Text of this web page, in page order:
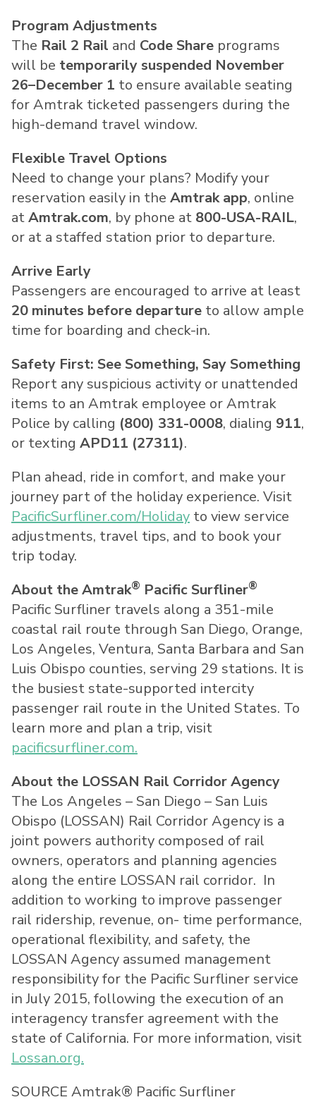
Program Adjustments
The Rail 2 Rail and Code Share programs
will be temporarily suspended November
26–December 1 to ensure available seating
for Amtrak ticketed passengers during the
high-demand travel window.
Flexible Travel Options
Need to change your plans? Modify your
reservation easily in the Amtrak app, online
atAmtrak.com, by phone at 800-USA-RAIL,
or at a staffed station prior to departure.
Arrive Early
Passengers are encouraged to arrive at least
20 minutes before departure to allow ample
time for boarding and check-in.
Safety First: See Something, Say Something
Report any suspicious activity or unattended
items to an Amtrak employee or Amtrak
Police by calling (800) 331-0008, dialing 911,
or texting APD11 (27311).
Plan ahead, ride in comfort, and make your
journey part of the holiday experience. Visit
PacificSurfliner.com/Holiday to view service
adjustments, travel tips, and to book your
trip today.
About the Amtrak® Pacific Surfliner®
Pacific Surfliner travels along a 351-mile
coastal rail route through San Diego, Orange,
Los Angeles, Ventura, Santa Barbara and San
Luis Obispo counties, serving 29 stations. It is
the busiest state-supported intercity
passenger rail route in the United States. To
learn more and plan a trip, visit
pacificsurfliner.com.
About the LOSSAN Rail Corridor Agency
The Los Angeles – San Diego – San Luis
Obispo (LOSSAN) Rail Corridor Agency is a
joint powers authority composed of rail
owners, operators and planning agencies
along the entire LOSSAN rail corridor. In
addition to working to improve passenger
rail ridership, revenue, on- time performance,
operational flexibility, and safety, the
LOSSAN Agency assumed management
responsibility for the Pacific Surfliner service
inJuly 2015, following the execution of an
interagency transfer agreement with the
state of California. For more information, visit
Lossan.org.
SOURCE Amtrak® Pacific Surfliner